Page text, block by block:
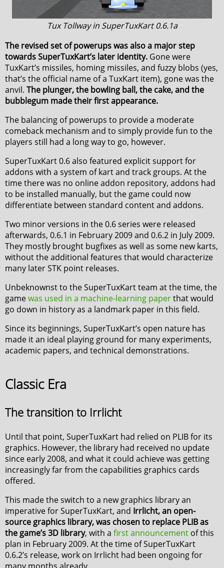
Tux Tollway in SuperTuxKart 0.6.1a
The revised set of powerups was also a major step
towards SuperTuxKart’s later identity. Gone were
TuxKart’s missiles, homing missiles, and fuzzy blobs (yes,
that’s the official name of a TuxKart item), gone was the
anvil. The plunger, the bowling ball, the cake, and the
bubblegum made their first appearance.
The balancing of powerups to provide a moderate
comeback mechanism and to simply provide fun to the
players still had a long way to go, however.
SuperTuxKart 0.6 also featured explicit support for
addons with a system of kart and track groups. At the
time there was no online addon repository, addons had
to be installed manually, but the game could now
differentiate between standard content and addons.
Two minor versions in the 0.6 series were released
afterwards, 0.6.1 in February 2009 and 0.6.2 in July 2009.
They mostly brought bugfixes as well as some new karts,
without the additional features that would characterize
many later STK point releases.
Unbeknownst to the SuperTuxKart team at the time, the
gamewas used in a machine-learning paperthat would
go down in history as a landmark paper in this field.
Since its beginnings, SuperTuxKart’s open nature has
made it an ideal playing ground for many experiments,
academic papers, and technical demonstrations.
Classic Era
The transition to Irrlicht
Until that point, SuperTuxKart had relied on PLIB for its
graphics. However, the library had received no update
since early 2008, and what it could achieve was getting
increasingly far from the capabilities graphics cards
offered.
This made the switch to a new graphics library an
imperative for SuperTuxKart, and Irrlicht, an open-
source graphics library, was chosen to replace PLIB as
the game’s 3D library, with a first announcement of this
plan in February 2009. At the time of SuperTuxKart
0.6.2’s release, work on Irrlicht had been ongoing for